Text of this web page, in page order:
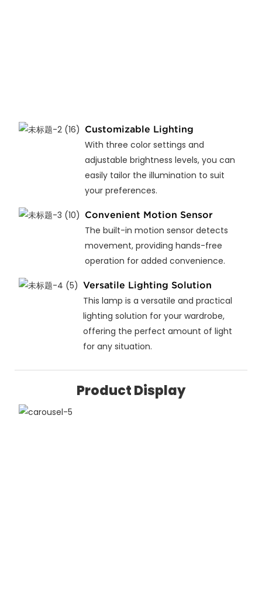
Customizable Lighting
With three color settings and
adjustable brightness levels, you can
easily tailor the illumination to suit
your preferences.
Convenient Motion Sensor
The built-in motion sensor detects
movement, providing hands-free
operation for added convenience.
Versatile Lighting Solution
This lamp is a versatile and practical
lighting solution for your wardrobe,
offering the perfect amount of light
for any situation.
Product Display